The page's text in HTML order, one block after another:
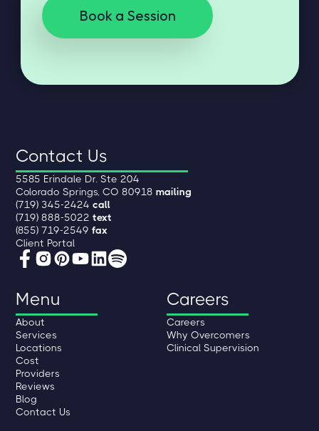
Book a Session
Contact Us
5585 Erindale Dr. Ste 204
Colorado Springs, CO 80918mailing
(719) 345-2424call
(719) 888-5022text
(855) 719-2549fax
Client Portal
Menu
About
Services
Locations
Cost
Providers
Reviews
Blog
Contact Us
Careers
Careers
Why Overcomers
Clinical Supervision